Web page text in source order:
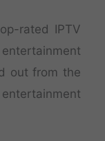
rated IPTV
out from the